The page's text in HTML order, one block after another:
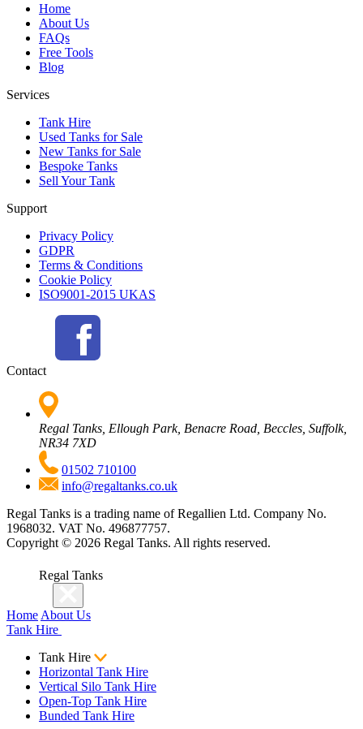
Home
About Us
FAQs
Free Tools
Blog
Services
Tank Hire
Used Tanks for Sale
New Tanks for Sale
Bespoke Tanks
Sell Your Tank
Support
Privacy Policy
GDPR
Terms & Conditions
Cookie Policy
ISO9001-2015 UKAS
Contact
Regal Tanks, Ellough Park, Benacre Road, Beccles, Suffolk,
NR34 7XD
01502 710100
info@regaltanks.co.uk
Regal Tanks is a trading name of Regallien Ltd. Company No.
1968032. VAT No. 496877757.
Copyright © 2026 Regal Tanks. All rights reserved.
Regal Tanks
Home About Us
Tank Hire
Tank Hire
Horizontal Tank Hire
Vertical Silo Tank Hire
Open-Top Tank Hire
Bunded Tank Hire